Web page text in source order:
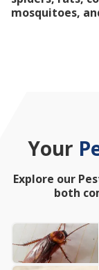
mosquitoes,
Your
Explore our
both